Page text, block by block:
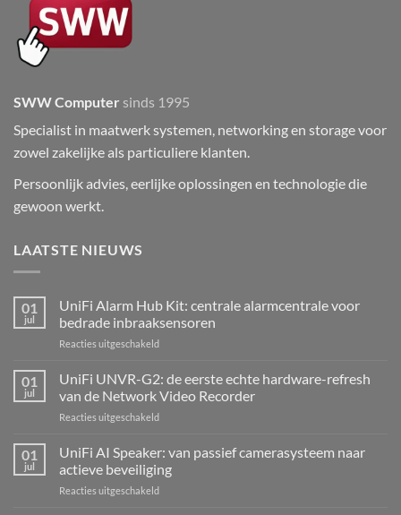
SWW Computer sinds 1995
Specialist in maatwerk systemen, networking en storage voor
zowel zakelijke als particuliere klanten.
Persoonlijk advies, eerlijke oplossingen en technologie die
gewoon werkt.
LAATSTE NIEUWS
01
jul
UniFi Alarm Hub Kit: centrale alarmcentrale voor
bedrade inbraaksensoren
Reacties uitgeschakeldvoor
Alarm
Hub
Kit:
centrale
voor
inbraaksensoren
01
jul
UniFi UNVR-G2: de eerste echte hardware-refresh
van de Network Video Recorder
Reacties uitgeschakeldvoor
G2:
de
eerste
01
jul
UniFi AI Speaker: van passief camerasysteem naar
actieve beveiliging
Reacties uitgeschakeldvoor